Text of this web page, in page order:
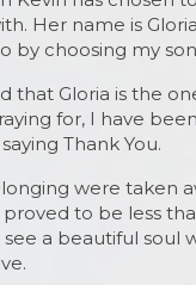
Her name is
by choosing my
that Gloria is the
for, I have
Thank You.
were taken
proved to be less
a beautiful soul